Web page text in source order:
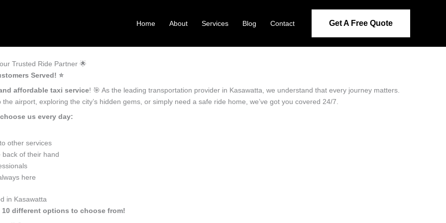
Home About Services Blog Contact Get A Free Quote
Trusted Ride Partner 🌟
Served! ⭐️
affordable taxi service! 🎯 As the leading transportation provider in Kasawatta, we understand that every journey matters.
airport, exploring the city’s hidden gems, or simply need a safe ride home, we’ve got you covered 24/7.
us every day:
other services
back of their hand
here
in Kasawatta
different options to choose from!